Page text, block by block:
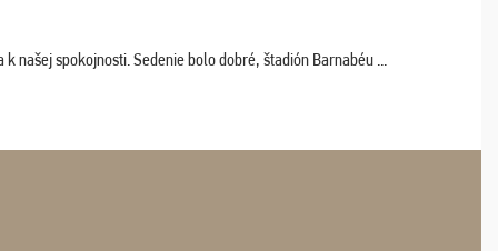
našej spokojnosti. Sedenie bolo dobré, štadión Barnabéu ...